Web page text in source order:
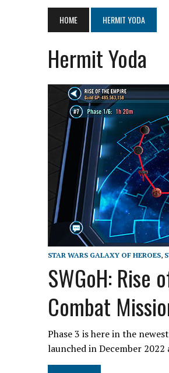
AUGUST 4, 2026 | FREE-TO-PLAY
AUGUST 4, 2026
| HOW GAMING
JULY 30, 2026
WHEEL ROUNDS
HOME HERMIT YODA
Hermit Yoda
STAR WARS GALAXY OF HEROES,
SWGoH: Rise
Combat
Phase 3 is here in the
launched in December